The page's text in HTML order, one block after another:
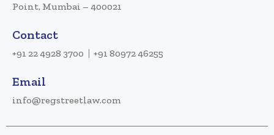
Point, Mumbai – 400021
Contact
+91 22 4928 3700 +91 80972 46255
Email
info@regstreetlaw.com